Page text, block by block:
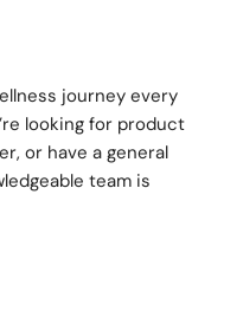
journey every
looking for product
or have a general
team is